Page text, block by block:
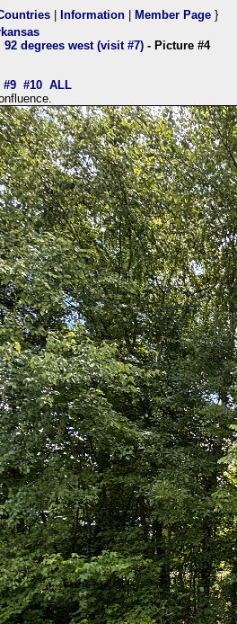
Information Member Page }
degrees west (visit #7) - Picture #4
#9 #10 ALL